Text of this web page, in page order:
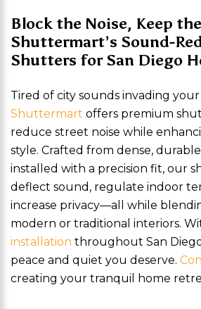
Block the Noise, Keep
Shuttermart’s Sound-
Shutters for San Diego
Tired of city sounds invading your
Shuttermart offers premium
reduce street noise while
style. Crafted from dense,
installed with a precision fit, our
deflect sound, regulate indoor
increase privacy—all while
modern or traditional interiors.
installation throughout San
peace and quiet you deserve.
creating your tranquil home